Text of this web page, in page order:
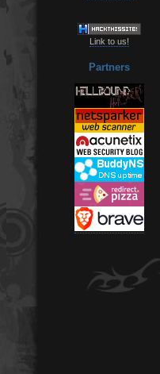
Link to us!
Partners